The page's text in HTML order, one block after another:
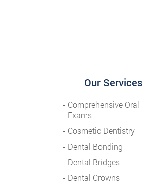
Our Services
Comprehensive Oral
Exams
Cosmetic Dentistry
Dental Bonding
Dental Bridges
Dental Crowns